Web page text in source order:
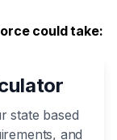
could take:
state based
and